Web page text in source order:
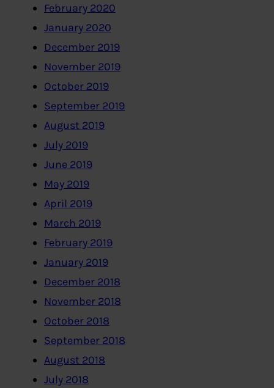
February 2020
January 2020
December 2019
November 2019
October 2019
September 2019
August 2019
July 2019
June 2019
May 2019
April 2019
March 2019
February 2019
January 2019
December 2018
November 2018
October 2018
September 2018
August 2018
July 2018